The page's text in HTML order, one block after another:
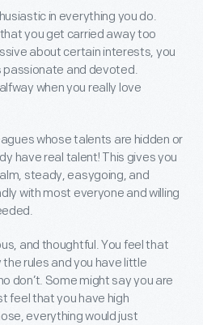
in everything you do.
you get carried away too
about certain interests, you
passionate and devoted.
when you really love
whose talents are hidden or
have real talent! This gives you
steady, easygoing, and
with most everyone and willing
and thoughtful. You feel that
rules and you have little
don’t. Some might say you are
feel that you have high
everything would just